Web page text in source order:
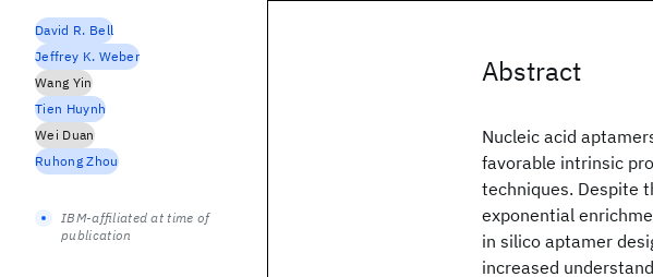
Abstract
Nucleic acid
favorable intrinsic
techniques. Despite
exponential
in silico aptamer
increased
David R. Bell
Jeffrey K. Weber
Wang Yin
Tien Huynh
Wei Duan
Ruhong Zhou
IBM-affiliated at time of
publication